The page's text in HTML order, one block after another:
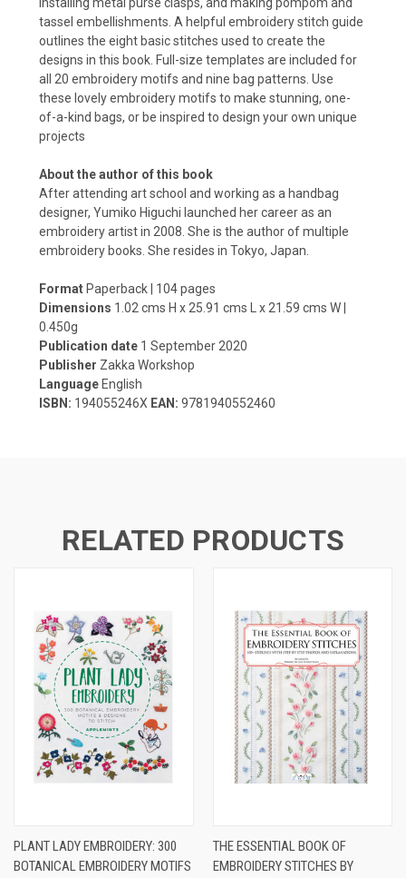
tassel embellishments. A helpful embroidery stitch guide
outlines the eight basic stitches used to create the
designs in this book. Full-size templates are included for
all 20 embroidery motifs and nine bag patterns. Use
these lovely embroidery motifs to make stunning, one-
of-a-kind bags, or be inspired to design your own unique
projects
About the author of this book
After attending art school and working as a handbag
designer, Yumiko Higuchi launched her career as an
embroidery artist in 2008. She is the author of multiple
embroidery books. She resides in Tokyo, Japan.
Format Paperback | 104 pages
Dimensions 1.02 cms H x 25.91 cms L x 21.59 cms W
0.450g
Publication date 1 September 2020
Publisher Zakka Workshop
Language English
ISBN: 194055246X EAN: 9781940552460
RELATED PRODUCTS
PLANT LADY EMBROIDERY: 300
BOTANICAL EMBROIDERY MOTIFS
THE ESSENTIAL BOOK OF
EMBROIDERY STITCHES BY